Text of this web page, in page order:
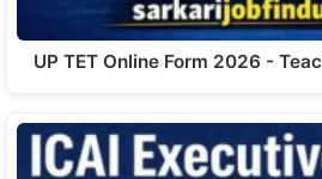
UP TET Online Form 2026 -